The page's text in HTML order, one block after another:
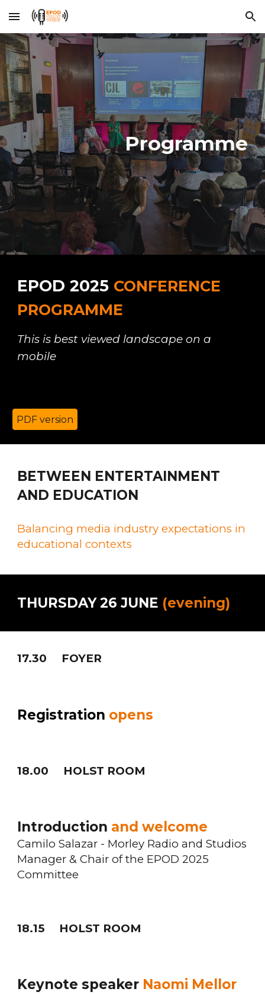
Skip to main content Skip to navigation
Programme
EPOD 2025 CONFERENCE
PROGRAMME
This is best viewed landscape on a
mobile
PDF version
BETWEEN ENTERTAINMENT
AND EDUCATION
Balancing media industry expectations in
educational contexts
THURSDAY 26 JUNE (evening)
17.30 FOYER
Registration opens
18.00 HOLST ROOM
Introduction and welcome
Camilo Salazar - Morley Radio and Studios
Manager & Chair of the EPOD 2025
Committee
18.15 HOLST ROOM
Keynote speaker Naomi Mellor